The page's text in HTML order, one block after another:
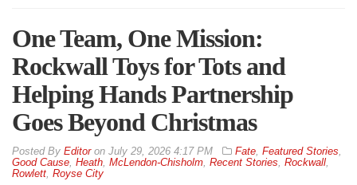
One Team, One Mission:
Rockwall Toys for Tots and
Helping Hands Partnership
Goes Beyond Christmas
By Editoron July 29, 2026 4:17 PM Fate Featured Stories
Good Cause Heath McLendon-Chisholm Recent Stories Rockwall
Rowlett Royse City